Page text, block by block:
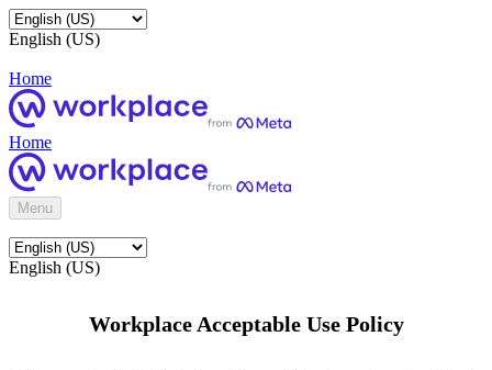
English (US)
Home
Home
Menu
English (US)
Workplace Acceptable Use Policy